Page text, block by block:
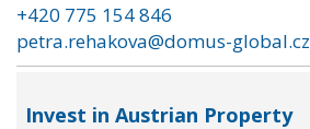
+420 775 154 846
petra.rehakova@domus-global.cz
Invest in Austrian Property